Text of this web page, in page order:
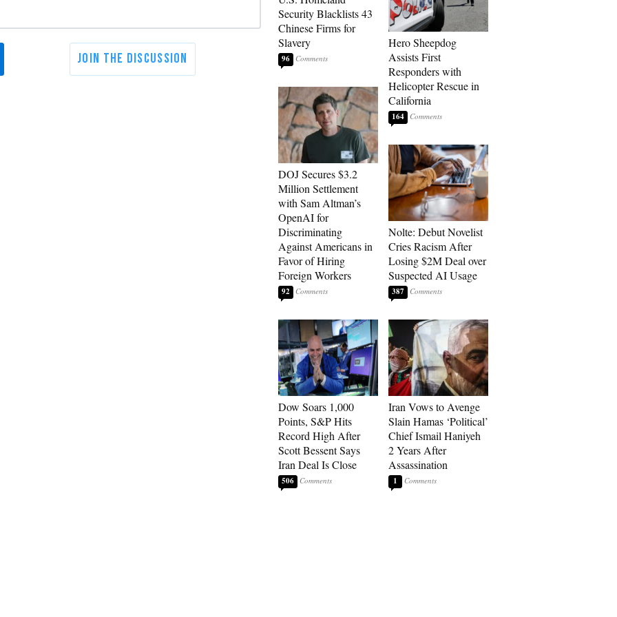
Security Blacklists 43
Chinese Firms for
Slavery
96
DOJ Secures $3.2
Million Settlement
with Sam Altman’s
OpenAI for
Discriminating
Against Americans in
Favor of Hiring
Foreign Workers
92
Dow Soars 1,000
Points, S&P Hits
Record High After
Scott Bessent Says
Iran Deal Is Close
506
Hero Sheepdog
Assists First
Responders with
Helicopter Rescue in
California
164
Nolte: Debut Novelist
Cries Racism After
Losing $2M Deal over
Suspected AI Usage
387
Iran Vows to Avenge
Slain Hamas ‘Political’
Chief Ismail Haniyeh
2 Years After
Assassination
1